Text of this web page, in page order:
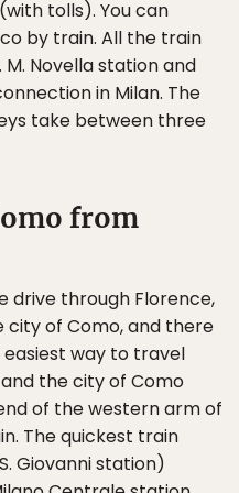
tolls). You can
by train. All the train
Novella station and
in Milan. The
take between three
from
drive through Florence,
city of Como, and there
way to travel
the city of Como
of the western arm of
The quickest train
Giovanni station)